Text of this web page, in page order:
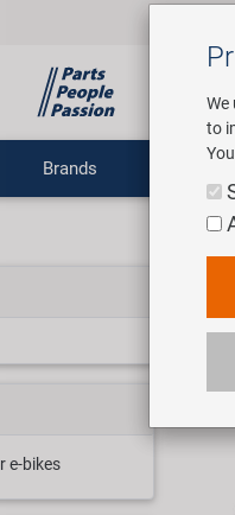
Brands
e-bikes
We
to